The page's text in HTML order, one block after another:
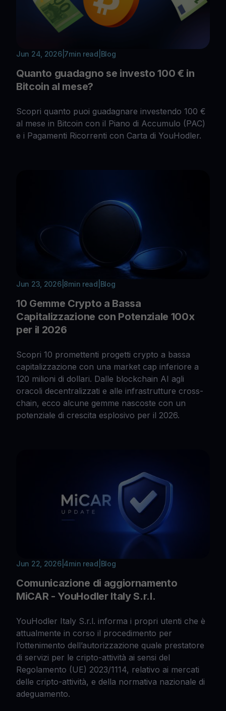
Jun 24, 2026| 7min read Blog
Quanto guadagno se investo 100 € in
Bitcoin al mese?
Scopri quanto puoi guadagnare investendo 100 €
al mese in Bitcoin con il Piano di Accumulo (PAC)
e i Pagamenti Ricorrenti con Carta di YouHodler.
Jun 23, 2026| 8min read Blog
10 Gemme Crypto a Bassa
Capitalizzazione con Potenziale 100x
per il 2026
Scopri 10 promettenti progetti crypto a bassa
capitalizzazione con una market cap inferiore a
120 milioni di dollari. Dalle blockchain AI agli
oracoli decentralizzati e alle infrastrutture cross-
chain, ecco alcune gemme nascoste con un
potenziale di crescita esplosivo per il 2026.
Jun 22, 2026| 4min read Blog
Comunicazione di aggiornamento
MiCAR - YouHodler Italy S.r.l.
YouHodler Italy S.r.l. informa i propri utenti che è
attualmente in corso il procedimento per
l’ottenimento dell’autorizzazione quale prestatore
di servizi per le cripto-attività ai sensi del
Regolamento (UE) 2023/1114, relativo ai mercati
delle cripto-attività, e della normativa nazionale di
adeguamento.